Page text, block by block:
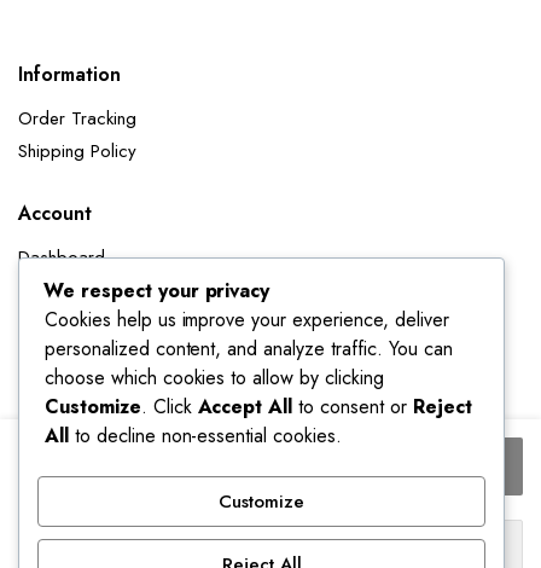
Women's
Black
A-
Buy Now
Information
Order Tracking
Shipping Policy
Account
Dashboard
My Orders
My Wishlist
Account details
Track My Orders
We respect your privacy
Cookies help us improve your experience, deliver
personalized content, and analyze traffic. You can
choose which cookies to allow by clicking
Customize. Click Accept All to consent or Reject
Allto decline non-essential cookies.
Customize